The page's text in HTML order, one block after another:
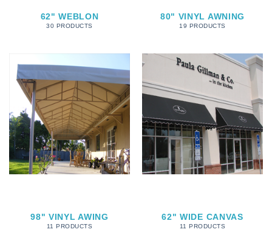
62" WEBLON
30 PRODUCTS
80" VINYL AWNING
19 PRODUCTS
98" VINYL AWING
11 PRODUCTS
62" WIDE CANVAS
11 PRODUCTS